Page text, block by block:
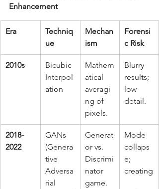
Enhancement
Era
Techniq
ue
Mechan
ism
Forensi
c Risk
2010s
Bicubic
Interpol
ation
Mathem
atical
averagi
ng of
pixels.
Blurry
results;
low
detail.
2018-
2022
GANs
(Genera
tive
Adversa
rial
Generat
or vs.
Discrimi
nator
game.
Mode
collaps
e;
creating